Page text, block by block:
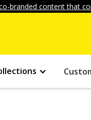
branded content that